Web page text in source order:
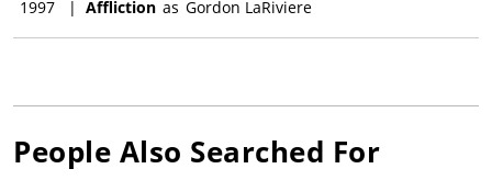
1997 | Affliction as Gordon LaRiviere
People Also Searched For